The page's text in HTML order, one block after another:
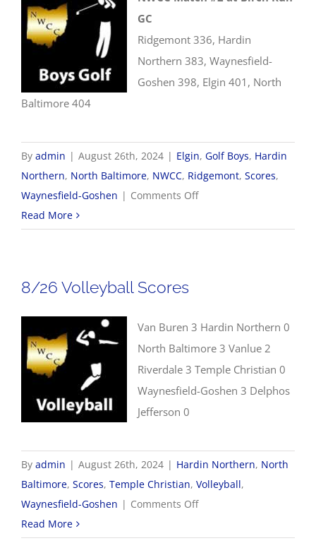
GC
Ridgemont 336, Hardin
Northern 383, Waynesfield-
Goshen 398, Elgin 401, North
Baltimore 404
By admin | August 26th, 2024 | Elgin, Golf Boys, Hardin
Northern, North Baltimore, NWCC, Ridgemont, Scores,
Waynesfield-Goshen | Comments Offon
NWCC
Read More
8/26 Volleyball Scores
Van Buren 3 Hardin Northern 0
North Baltimore 3 Vanlue 2
Riverdale 3 Temple Christian 0
Waynesfield-Goshen 3 Delphos
Jefferson 0
By admin | August 26th, 2024 | Hardin Northern, North
Baltimore, Scores, Temple Christian, Volleyball,
Waynesfield-Goshen | Comments Offon
Volleyball
Read More